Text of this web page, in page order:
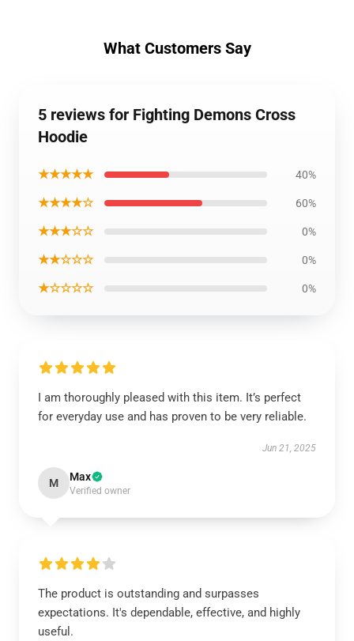
What Customers Say
5 reviews for Fighting Demons Cross
Hoodie
★★★★★ 40%
★★★★☆ 60%
★★★☆☆ 0%
★★☆☆☆ 0%
★☆☆☆☆ 0%
I am thoroughly pleased with this item. It’s perfect
for everyday use and has proven to be very reliable.
Jun 21, 2025
M Max
Verified owner
The product is outstanding and surpasses
expectations. It's dependable, effective, and highly
useful.